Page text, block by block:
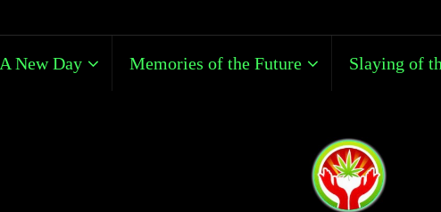
A New Day Memories of the Future Slaying of